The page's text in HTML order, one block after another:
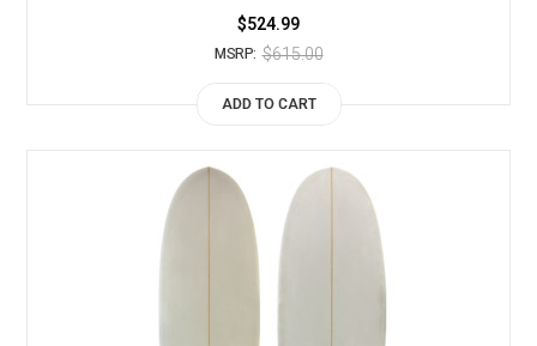
$524.99
MSRP: $615.00
ADD TO CART